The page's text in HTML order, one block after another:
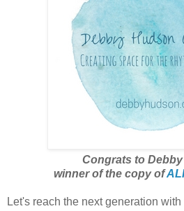
Congrats to
winner of the copy of
Let's reach the next generation